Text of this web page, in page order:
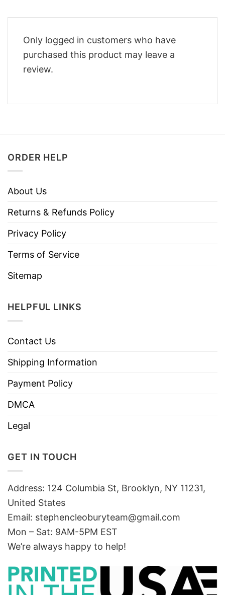
Only logged in customers who have
purchased this product may leave a
review.
ORDER HELP
About Us
Returns & Refunds Policy
Privacy Policy
Terms of Service
Sitemap
HELPFUL LINKS
Contact Us
Shipping Information
Payment Policy
DMCA
Legal
GET IN TOUCH
Address: 124 Columbia St, Brooklyn, NY 11231,
United States
Email: stephencleoburyteam@gmail.com
Mon – Sat: 9AM-5PM EST
We’re always happy to help!